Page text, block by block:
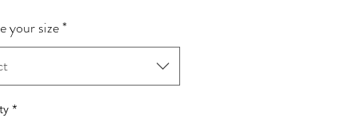
your size*
*